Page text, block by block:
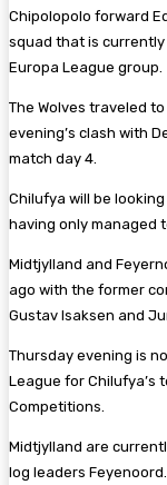
Chipolopolo forward
squad that is currently
Europa League group.
The Wolves traveled
evening’s clash with
match day 4.
Chilufya will be
having only managed
Midtjylland and
ago with the former
Gustav Isaksen and
Thursday evening is
League for Chilufya’s
Competitions.
Midtjylland are
log leaders Feyenoord.